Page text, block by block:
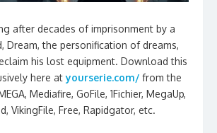
after decades of imprisonment by a
Dream, the personification of dreams,
his lost equipment. Download this
here atyourserie.com/ from the
Mediafire, GoFile, 1Fichier, MegaUp,
VikingFile, Free, Rapidgator, etc.